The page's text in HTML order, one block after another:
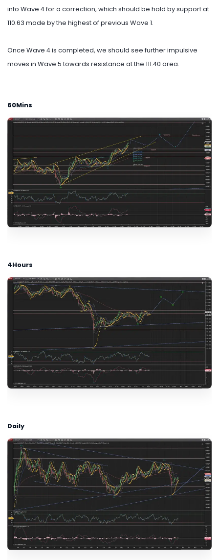
into Wave 4 for a correction, which should be hold by support at
110.63 made by the highest of previous Wave 1.
Once Wave 4 is completed, we should see further impulsive
moves in Wave 5 towards resistance at the 111.40 area.
60Mins
4Hours
Daily